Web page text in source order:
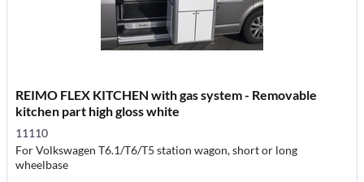
REIMO FLEX KITCHEN with gas system - Removable
kitchen part high gloss white
11110
For Volkswagen T6.1/T6/T5 station wagon, short or long
wheelbase